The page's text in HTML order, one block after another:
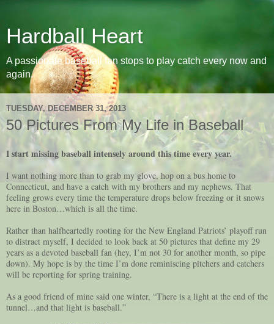
Hardball Heart
A passionate baseball fan stops to play catch every now and
again.
TUESDAY, DECEMBER 31, 2013
50 Pictures From My Life in Baseball
I start missing baseball intensely around this time every year.
I want nothing more than to grab my glove, hop on a bus home to
Connecticut, and have a catch with my brothers and my nephews. That
feeling grows every time the temperature drops below freezing or it snows
here in Boston…which is all the time.
Rather than halfheartedly rooting for the New England Patriots’ playoff run
to distract myself, I decided to look back at 50 pictures that define my 29
years as a devoted baseball fan (hey, I’m not 30 for another month, so pipe
down). My hope is by the time I’m done reminiscing pitchers and catchers
will be reporting for spring training.
As a good friend of mine said one winter, “There is a light at the end of the
tunnel…and that light is baseball.”